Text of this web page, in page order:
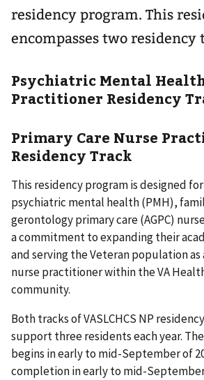
residency program. This
encompasses two residency
Psychiatric Mental
Practitioner Residency
Primary Care Nurse
Residency Track
This residency program is designed
psychiatric mental health (PMH),
gerontology primary care (AGPC)
a commitment to expanding their
and serving the Veteran population as
nurse practitioner within the VA
community.
Both tracks of VASLCHCS NP
support three residents each year.
begins in early to mid-September of
completion in early to mid-September